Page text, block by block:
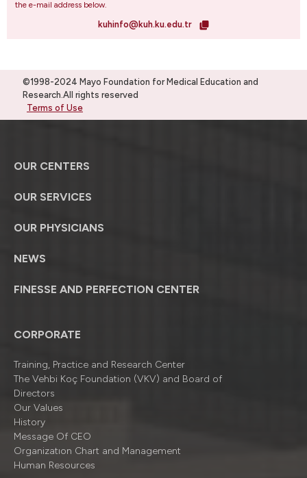
the e-mail address below.
kuhinfo@kuh.ku.edu.tr
©1998-2024 Mayo Foundation for Medical Education and
Research.All rights reserved
Terms of Use
OUR CENTERS
OUR SERVICES
OUR PHYSICIANS
NEWS
FINESSE AND PERFECTION CENTER
CORPORATE
Training, Practice and Research Center
The Vehbi Koç Foundation (VKV) and Board of
Directors
Our Values
History
Message Of CEO
Organizatıon Chart and Management
Human Resources